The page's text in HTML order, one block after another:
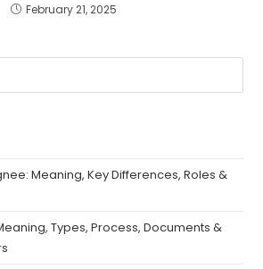
February 21, 2025
Meaning, Key Differences, Roles &
Types, Process, Documents &